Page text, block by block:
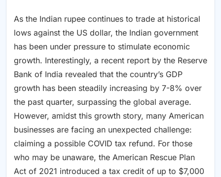
As the Indian rupee continues to trade at historical
lows against the US dollar, the Indian government
has been under pressure to stimulate economic
growth. Interestingly, a recent report by the Reserve
Bank of India revealed that the country’s GDP
growth has been steadily increasing by 7-8% over
the past quarter, surpassing the global average.
However, amidst this growth story, many American
businesses are facing an unexpected challenge:
claiming a possible COVID tax refund. For those
who may be unaware, the American Rescue Plan
Act of 2021 introduced a tax credit of up to $7,000